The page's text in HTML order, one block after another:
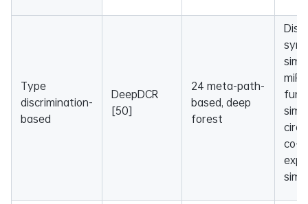
Type
discrimination-
based
DeepDCR
[50]
24 meta-path-
based, deep
forest
co-